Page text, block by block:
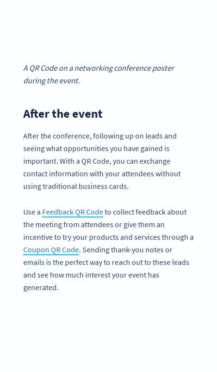
A QR Code on a networking conference poster
during the event.
After the event
After the conference, following up on leads and
seeing what opportunities you have gained is
important. With a QR Code, you can exchange
contact information with your attendees without
using traditional business cards.
Use a Feedback QR Codeto collect feedback about
the meeting from attendees or give them an
incentive to try your products and services through a
Coupon QR Code. Sending thank-you notes or
emails is the perfect way to reach out to these leads
and see how much interest your event has
generated.